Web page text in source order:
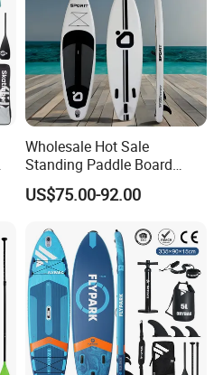
Wholesale Hot Sale
Standing Paddle Board
OEM Foam Rigid Touring
Sup Paddle Board Durable
US$75.00-92.00